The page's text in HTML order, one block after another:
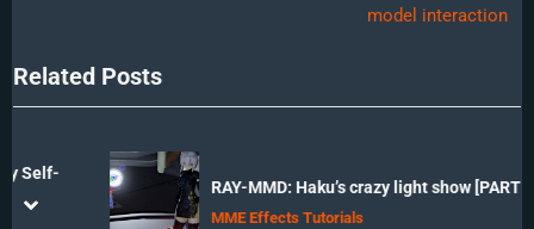
i
o
s
P
t
P
s
model interaction
Related Posts
RAY-MMD: Haku’s crazy light show [PART 3]
MME Effects Tutorials
prev
next